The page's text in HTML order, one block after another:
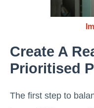
Create A
Prioritised
The first step to